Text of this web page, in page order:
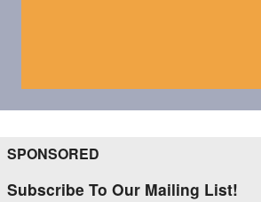
SPONSORED
Subscribe To Our Mailing List!